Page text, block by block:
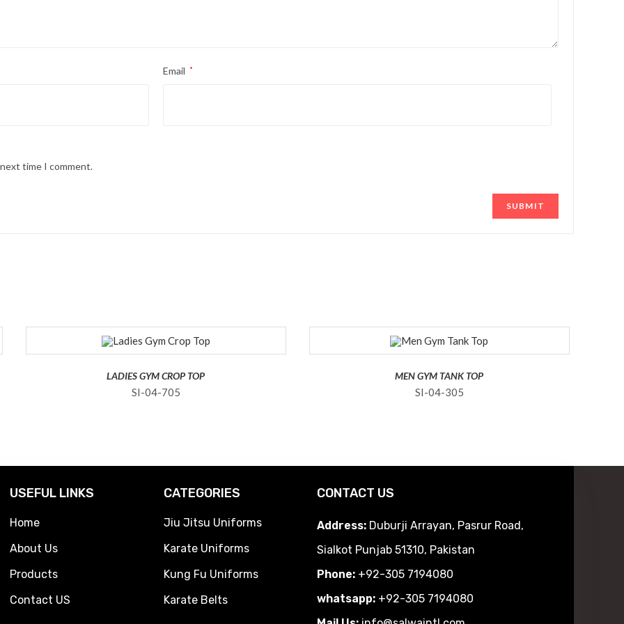
Email *
time I comment.
LADIES GYM CROP TOP
SI-04-705
MEN GYM TANK TOP
SI-04-305
USEFUL LINKS
Home
About Us
Products
Contact US
CATEGORIES
Jiu Jitsu Uniforms
Karate Uniforms
Kung Fu Uniforms
Karate Belts
CONTACT US
Address: Duburji Arrayan, Pasrur Road,
Sialkot Punjab 51310, Pakistan
Phone: +92-305 7194080
whatsapp: +92-305 7194080